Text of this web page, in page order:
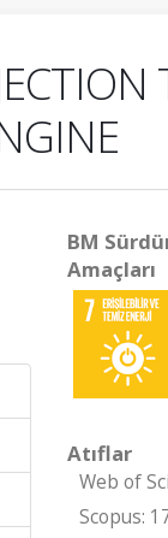
BM
Amaçları
Atıflar
Web of
Scopus: